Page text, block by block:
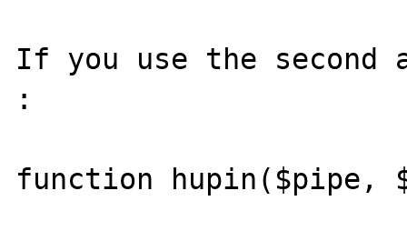
If you use the second
:
function hupin($pipe,